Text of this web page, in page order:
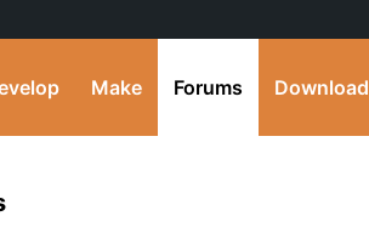
Make Forums Download